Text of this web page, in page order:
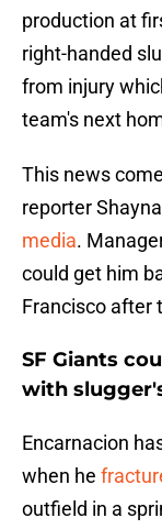
production at
right-handed
from injury
team's next
This news
reporter
media.
could get him
Francisco after
SF Giants
with
Encarnacion
when he
outfield in a